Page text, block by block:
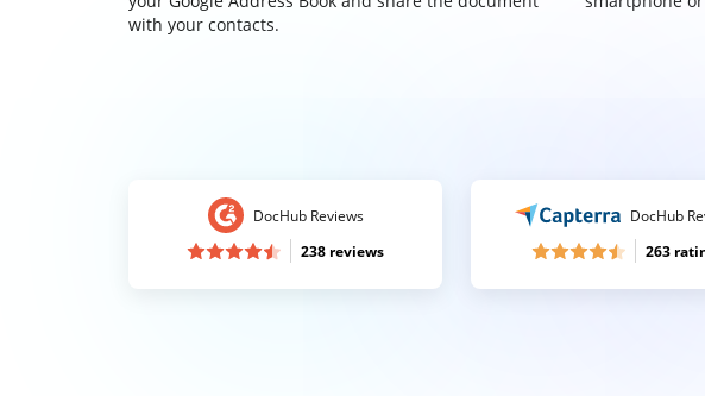
with your contacts.
DocHub Reviews
238 reviews
DocHub
263